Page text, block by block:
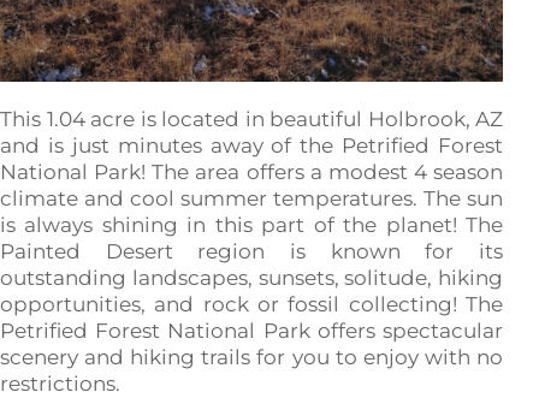
This 1.04 acre is located in beautiful Holbrook, AZ
and is just minutes away of the Petrified Forest
National Park! The area offers a modest 4 season
climate and cool summer temperatures. The sun
is always shining in this part of the planet! The
Painted Desert region is known for its
outstanding landscapes, sunsets, solitude, hiking
opportunities, and rock or fossil collecting! The
Petrified Forest National Park offers spectacular
scenery and hiking trails for you to enjoy with no
restrictions.